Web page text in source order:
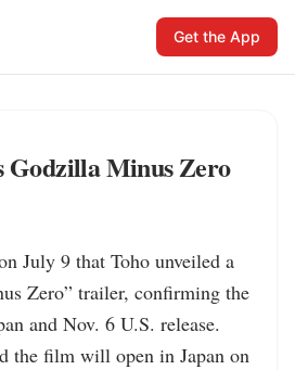
Get the App
Godzilla Minus Zero
July 9 that Toho unveiled a
Zero” trailer, confirming the
and Nov. 6 U.S. release.
the film will open in Japan on